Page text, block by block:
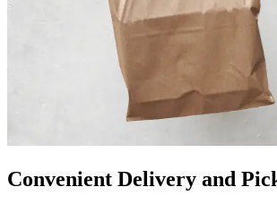
Convenient Delivery and